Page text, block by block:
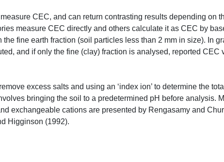
CEC, and can return contrasting results depending on
measure CEC directly and others calculate it as CEC by
fine earth fraction (soil particles less than 2 mm in size). In
and if only the fine (clay) fraction is analysed, reported CEC
excess salts and using an ‘index ion’ to determine the
bringing the soil to a predetermined pH before analysis.
exchangeable cations are presented by Rengasamy and
Higginson (1992).